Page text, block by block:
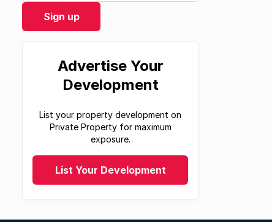
Sign up
Advertise Your
Development
List your property development on
Private Property for maximum
exposure.
List Your Development